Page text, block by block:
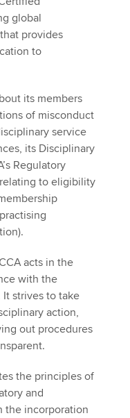
global
provides
to
its members
of misconduct
service
its Disciplinary
Regulatory
to eligibility
acts in the
with the
strives to take
action,
out procedures
the principles of
and
the incorporation